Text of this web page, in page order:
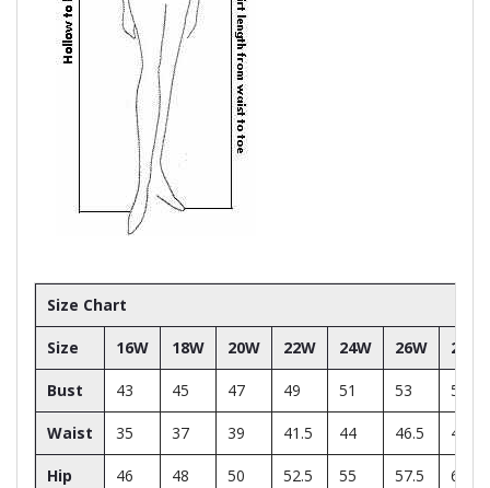
Size Chart
Size 16W 18W 20W 22W 24W 26W 28W
Bust 43 45 47 49 51 53 55
Waist 35 37 39 41.5 44 46.5 49
Hip 46 48 50 52.5 55 57.5 60